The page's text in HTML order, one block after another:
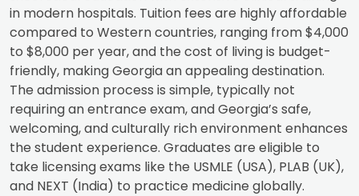
in modern hospitals. Tuition fees are highly affordable
compared to Western countries, ranging from $4,000
to $8,000 per year, and the cost of living is budget-
friendly, making Georgia an appealing destination.
The admission process is simple, typically not
requiring an entrance exam, and Georgia’s safe,
welcoming, and culturally rich environment enhances
the student experience. Graduates are eligible to
take licensing exams like the USMLE (USA), PLAB (UK),
and NEXT (India) to practice medicine globally.